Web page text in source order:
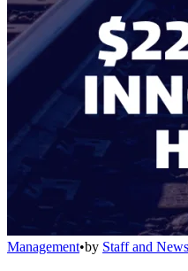
Management•by Staff and